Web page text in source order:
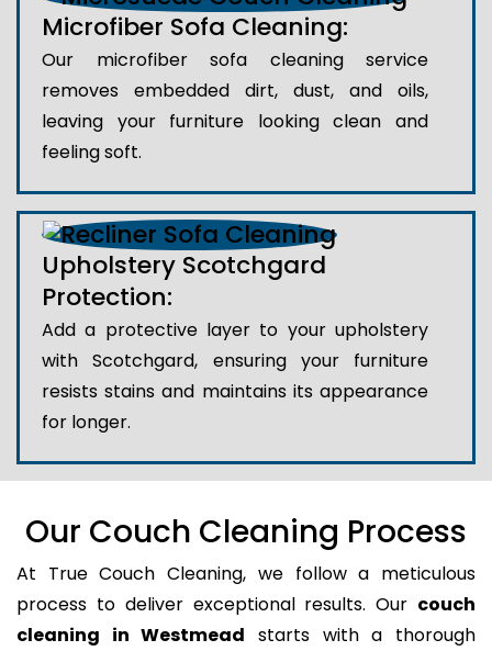
Microfiber Sofa Cleaning:
Our microfiber sofa cleaning service
removes embedded dirt, dust, and oils,
leaving your furniture looking clean and
feeling soft.
Upholstery Scotchgard
Protection:
Add a protective layer to your upholstery
with Scotchgard, ensuring your furniture
resists stains and maintains its appearance
for longer.
Our Couch Cleaning Process
At True Couch Cleaning, we follow a meticulous
process to deliver exceptional results. Our couch
cleaning in Westmead starts with a thorough